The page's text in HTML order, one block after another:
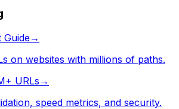
Guide→
on websites with millions of paths.
URLs →
speed metrics, and security.